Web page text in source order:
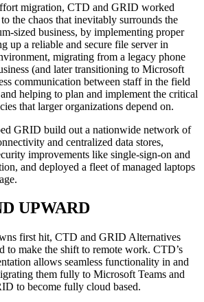
migration, CTD and GRID worked
the chaos that inevitably surrounds the
sized business, by implementing proper
up a reliable and secure file server in
migrating from a legacy phone
(and later transitioning to Microsoft
communication between staff in the field
helping to plan and implement the critical
that larger organizations depend on.
GRID build out a nationwide network of
and centralized data stores,
improvements like single-sign-on and
and deployed a fleet of managed laptops
UPWARD
first hit, CTD and GRID Alternatives
to make the shift to remote work. CTD’s
allows seamless functionality in and
them fully to Microsoft Teams and
to become fully cloud based.